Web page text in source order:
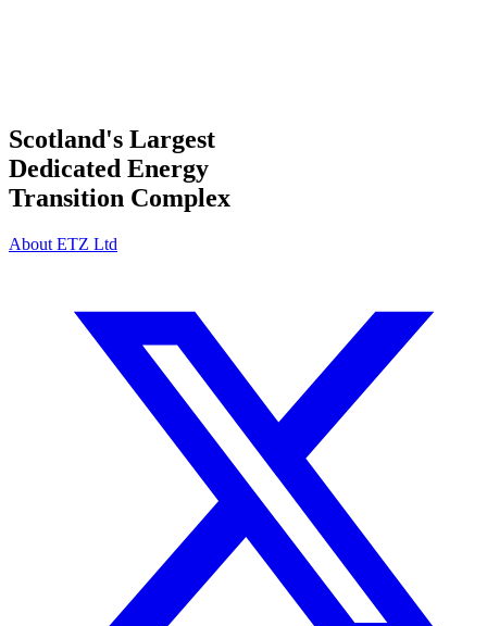
Scotland's Largest
Dedicated Energy
Transition Complex
About ETZ Ltd